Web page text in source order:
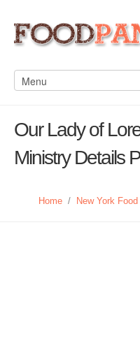
Our Lady of
Ministry Details
Home / New York